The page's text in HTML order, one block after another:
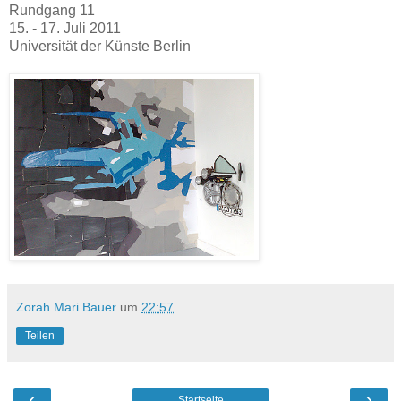
Rundgang 11
15. - 17. Juli 2011
Universität der Künste Berlin
Zorah Mari Bauer um 22:57
Teilen